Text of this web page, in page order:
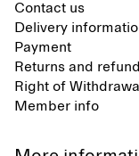
Contact us
Delivery
Payment
Returns and
Right of Withdrawal
Member info